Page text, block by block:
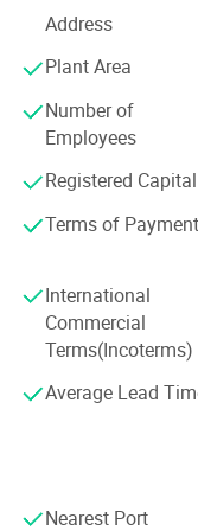
have remained
development of
built strong technical
customers
support, and
experience across
enables us to
our customers.
Today, ZHIYU
digital printing
and reliable
Our Products and
• Dye Sublimation
Address
Plant Area
Number of
Employees
Registered Capital
Terms of Payment
International
Commercial
Terms(Incoterms)
Average Lead
Nearest Port